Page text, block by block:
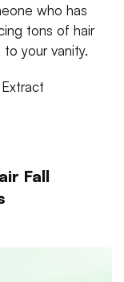
who has
tons of hair
your vanity.
Fall